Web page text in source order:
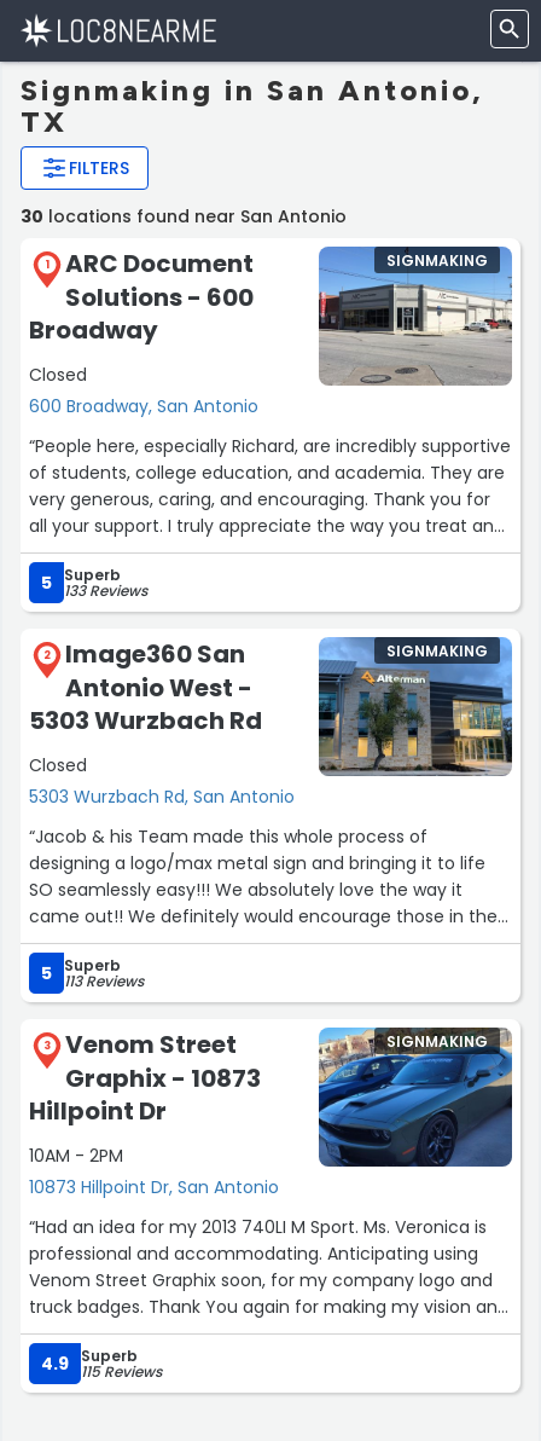
Signmaking in San Antonio,
TX
FILTERS
30 locations found near San Antonio
1
ARC Document
Solutions - 600
Broadway
Closed
600 Broadway, San Antonio
SIGNMAKING
“People here, especially Richard, are incredibly supportive
of students, college education, and academia. They are
very generous, caring, and encouraging. Thank you for
all your support. I truly appreciate the way you treat and
take care of students and educators.”
5
Superb
133 Reviews
2
Image360 San
Antonio West -
5303 Wurzbach Rd
Closed
5303 Wurzbach Rd, San Antonio
SIGNMAKING
“Jacob & his Team made this whole process of
designing a logo/max metal sign and bringing it to life
SO seamlessly easy!!! We absolutely love the way it
came out!! We definitely would encourage those in the
market to give Image 360 a shout!”
5
Superb
113 Reviews
3
Venom Street
Graphix - 10873
Hillpoint Dr
10AM - 2PM
10873 Hillpoint Dr, San Antonio
SIGNMAKING
“Had an idea for my 2013 740LI M Sport. Ms. Veronica is
professional and accommodating. Anticipating using
Venom Street Graphix soon, for my company logo and
truck badges. Thank You again for making my vision and
reality.”
4.9
Superb
115 Reviews